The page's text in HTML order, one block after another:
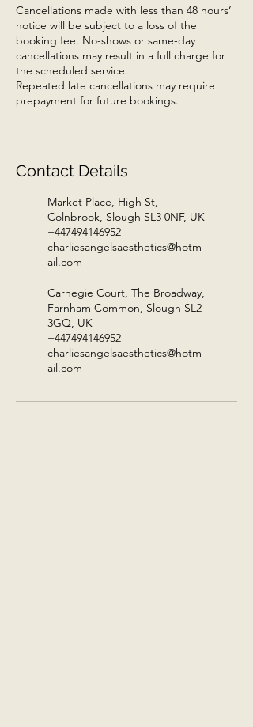
Cancellations made with less than 48 hours’
notice will be subject to a loss of the
booking fee. No-shows or same-day
cancellations may result in a full charge for
the scheduled service.
Repeated late cancellations may require
prepayment for future bookings.
Contact Details
Market Place, High St,
Colnbrook, Slough SL3 0NF, UK
+447494146952
charliesangelsaesthetics@hotm
ail.com
Carnegie Court, The Broadway,
Farnham Common, Slough SL2
3GQ, UK
+447494146952
charliesangelsaesthetics@hotm
ail.com